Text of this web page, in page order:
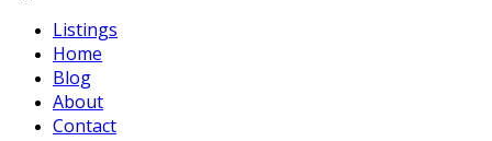
Listings
Home
Blog
About
Contact